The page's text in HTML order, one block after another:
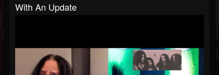
With An Update